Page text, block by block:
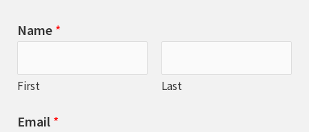
Name *
First Last
Email *